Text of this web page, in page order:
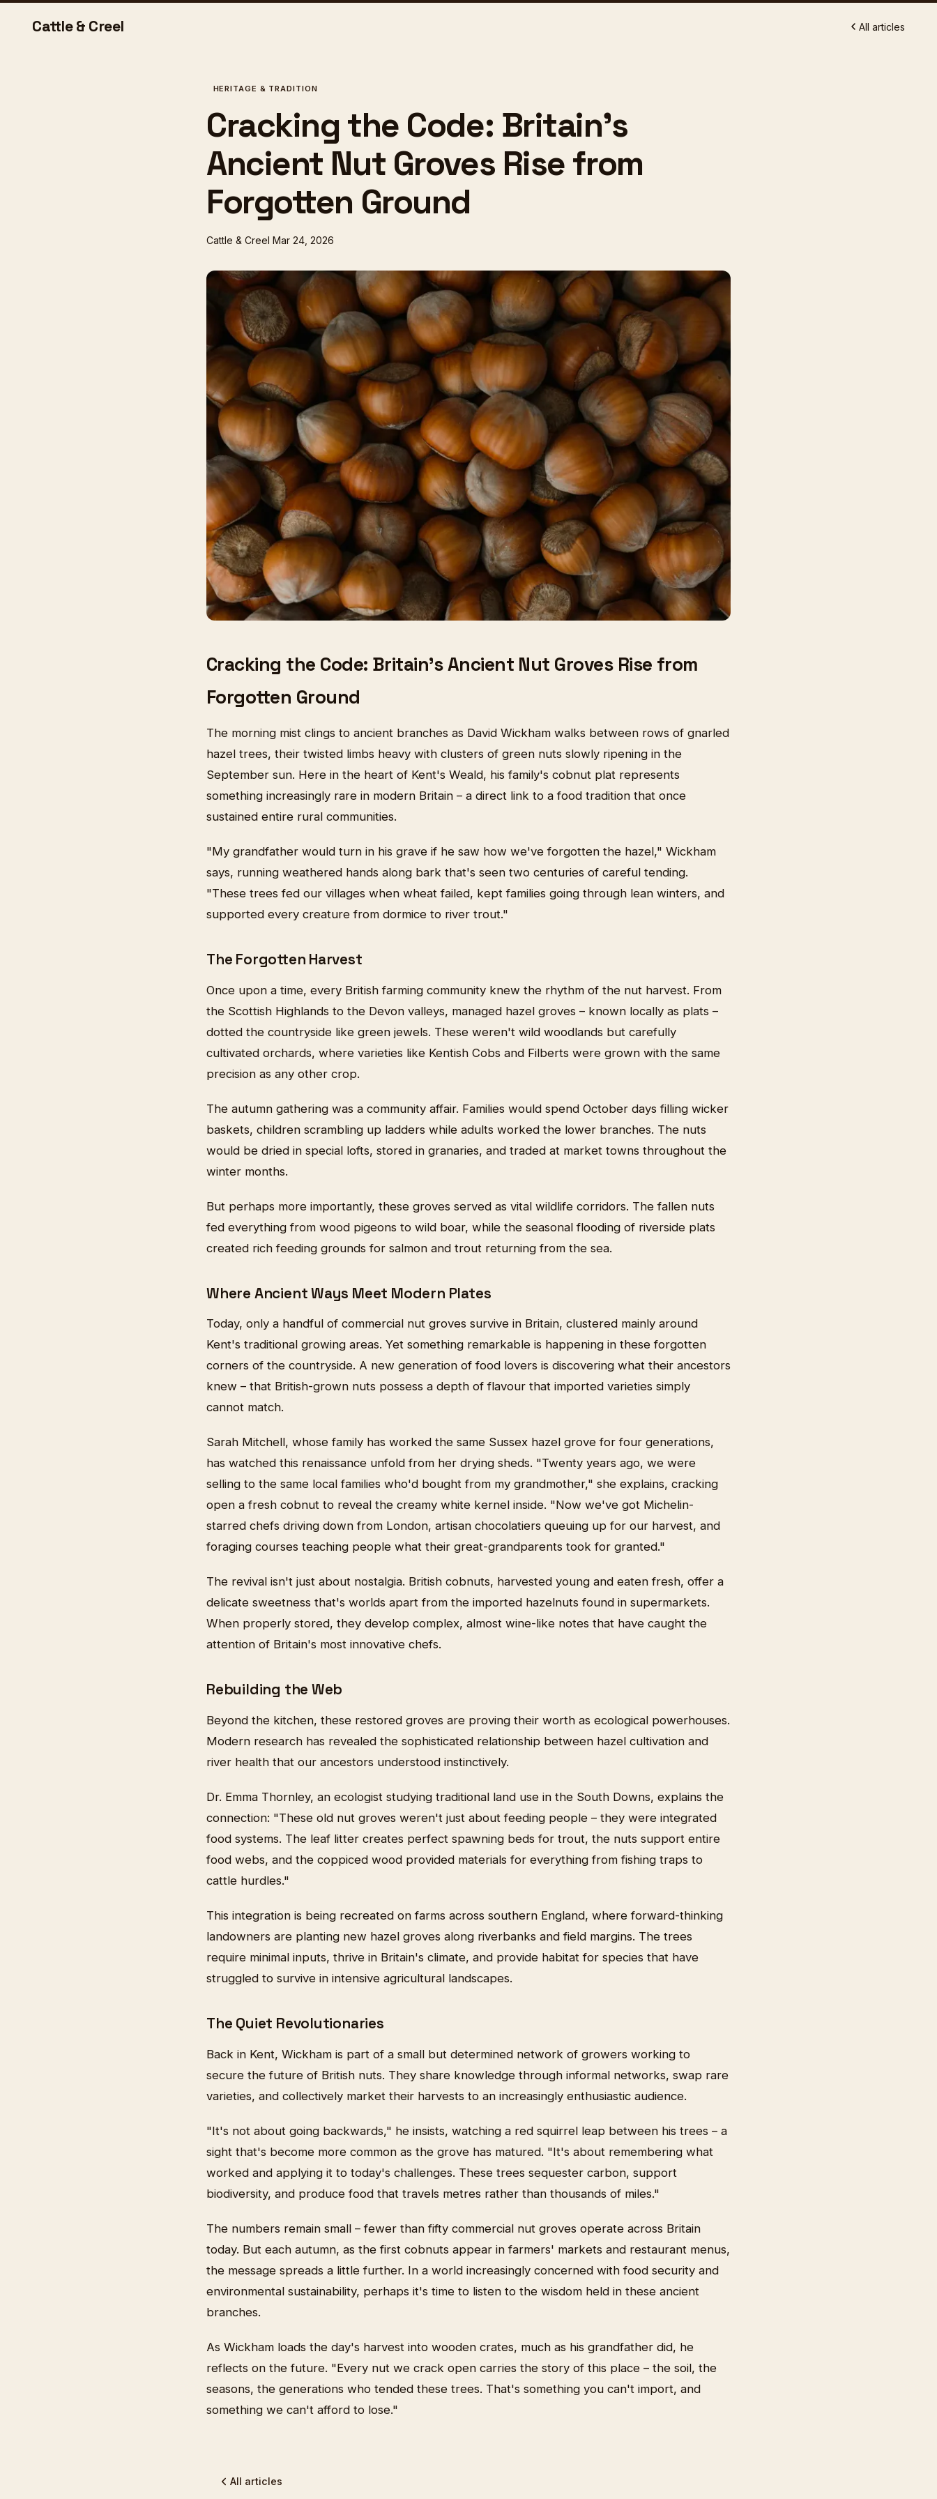
Cattle & Creel All articles
HERITAGE & TRADITION
Cracking the Code: Britain's
Ancient Nut Groves Rise from
Forgotten Ground
Cattle & Creel Mar 24, 2026
Cracking the Code: Britain's Ancient Nut Groves Rise from
Forgotten Ground
The morning mist clings to ancient branches as David Wickham walks between rows of gnarled
hazel trees, their twisted limbs heavy with clusters of green nuts slowly ripening in the
September sun. Here in the heart of Kent's Weald, his family's cobnut plat represents
something increasingly rare in modern Britain – a direct link to a food tradition that once
sustained entire rural communities.
"My grandfather would turn in his grave if he saw how we've forgotten the hazel," Wickham
says, running weathered hands along bark that's seen two centuries of careful tending.
"These trees fed our villages when wheat failed, kept families going through lean winters, and
supported every creature from dormice to river trout."
The Forgotten Harvest
Once upon a time, every British farming community knew the rhythm of the nut harvest. From
the Scottish Highlands to the Devon valleys, managed hazel groves – known locally as plats –
dotted the countryside like green jewels. These weren't wild woodlands but carefully
cultivated orchards, where varieties like Kentish Cobs and Filberts were grown with the same
precision as any other crop.
The autumn gathering was a community affair. Families would spend October days filling wicker
baskets, children scrambling up ladders while adults worked the lower branches. The nuts
would be dried in special lofts, stored in granaries, and traded at market towns throughout the
winter months.
But perhaps more importantly, these groves served as vital wildlife corridors. The fallen nuts
fed everything from wood pigeons to wild boar, while the seasonal flooding of riverside plats
created rich feeding grounds for salmon and trout returning from the sea.
Where Ancient Ways Meet Modern Plates
Today, only a handful of commercial nut groves survive in Britain, clustered mainly around
Kent's traditional growing areas. Yet something remarkable is happening in these forgotten
corners of the countryside. A new generation of food lovers is discovering what their ancestors
knew – that British-grown nuts possess a depth of flavour that imported varieties simply
cannot match.
Sarah Mitchell, whose family has worked the same Sussex hazel grove for four generations,
has watched this renaissance unfold from her drying sheds. "Twenty years ago, we were
selling to the same local families who'd bought from my grandmother," she explains, cracking
open a fresh cobnut to reveal the creamy white kernel inside. "Now we've got Michelin-
starred chefs driving down from London, artisan chocolatiers queuing up for our harvest, and
foraging courses teaching people what their great-grandparents took for granted."
The revival isn't just about nostalgia. British cobnuts, harvested young and eaten fresh, offer a
delicate sweetness that's worlds apart from the imported hazelnuts found in supermarkets.
When properly stored, they develop complex, almost wine-like notes that have caught the
attention of Britain's most innovative chefs.
Rebuilding the Web
Beyond the kitchen, these restored groves are proving their worth as ecological powerhouses.
Modern research has revealed the sophisticated relationship between hazel cultivation and
river health that our ancestors understood instinctively.
Dr. Emma Thornley, an ecologist studying traditional land use in the South Downs, explains the
connection: "These old nut groves weren't just about feeding people – they were integrated
food systems. The leaf litter creates perfect spawning beds for trout, the nuts support entire
food webs, and the coppiced wood provided materials for everything from fishing traps to
cattle hurdles."
This integration is being recreated on farms across southern England, where forward-thinking
landowners are planting new hazel groves along riverbanks and field margins. The trees
require minimal inputs, thrive in Britain's climate, and provide habitat for species that have
struggled to survive in intensive agricultural landscapes.
The Quiet Revolutionaries
Back in Kent, Wickham is part of a small but determined network of growers working to
secure the future of British nuts. They share knowledge through informal networks, swap rare
varieties, and collectively market their harvests to an increasingly enthusiastic audience.
"It's not about going backwards," he insists, watching a red squirrel leap between his trees – a
sight that's become more common as the grove has matured. "It's about remembering what
worked and applying it to today's challenges. These trees sequester carbon, support
biodiversity, and produce food that travels metres rather than thousands of miles."
The numbers remain small – fewer than fifty commercial nut groves operate across Britain
today. But each autumn, as the first cobnuts appear in farmers' markets and restaurant menus,
the message spreads a little further. In a world increasingly concerned with food security and
environmental sustainability, perhaps it's time to listen to the wisdom held in these ancient
branches.
As Wickham loads the day's harvest into wooden crates, much as his grandfather did, he
reflects on the future. "Every nut we crack open carries the story of this place – the soil, the
seasons, the generations who tended these trees. That's something you can't import, and
something we can't afford to lose."
All articles